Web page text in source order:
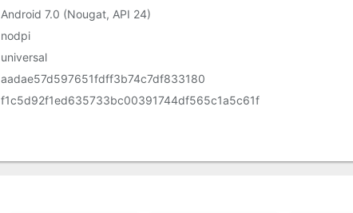
Android 7.0 (Nougat, API 24)
nodpi
universal
aadae57d597651fdff3b74c7df833180
f1c5d92f1ed635733bc00391744df565c1a5c61f